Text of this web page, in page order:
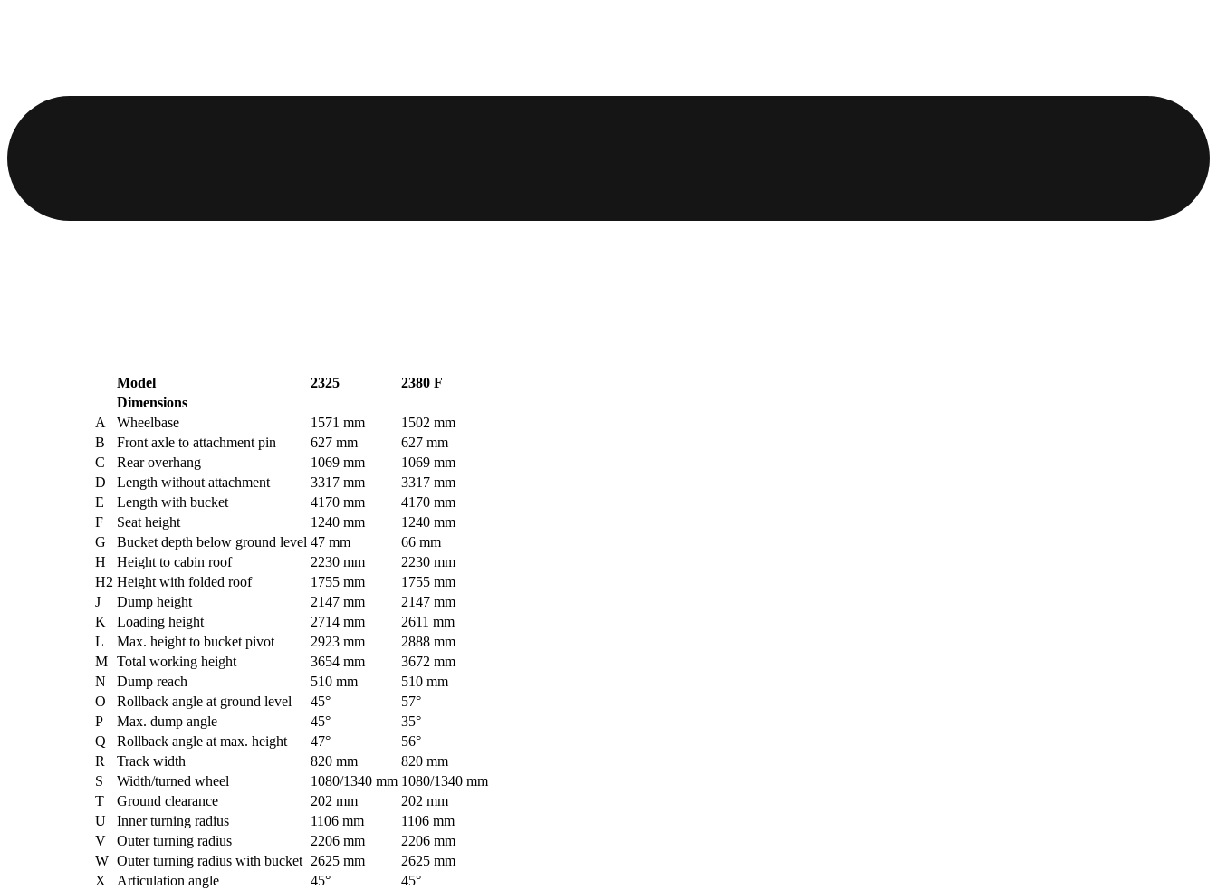
Model 2325
2380 F
Dimensions
A
Wheelbase 1571 mm
1502 mm
B
Front axle to attachment pin 627 mm
627 mm
C
Rear overhang 1069 mm
1069 mm
D
Length without attachment 3317 mm
3317 mm
E
Length with bucket 4170 mm
4170 mm
F
Seat height 1240 mm
1240 mm
G
Bucket depth below ground level 47 mm
66 mm
H
Height to cabin roof 2230 mm
2230 mm
H2 Height with folded roof 1755 mm
1755 mm
J
Dump height 2147 mm
2147 mm
K
Loading height 2714 mm
2611 mm
L
Max. height to bucket pivot 2923 mm
2888 mm
M Total working height 3654 mm
3672 mm
N
Dump reach 510 mm
510 mm
O
Rollback angle at ground level 45°
57°
P
Max. dump angle 45°
35°
Q
Rollback angle at max. height 47°
56°
R
Track width 820 mm
820 mm
S
Width/turned wheel 1080/1340 mm 1080/1340 mm
T
Ground clearance 202 mm
202 mm
U
Inner turning radius 1106 mm
1106 mm
V
Outer turning radius 2206 mm
2206 mm
W Outer turning radius with bucket 2625 mm
2625 mm
X
Articulation angle 45°
45°